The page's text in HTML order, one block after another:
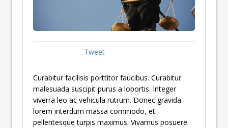
Tweet
Curabitur facilisis porttitor faucibus. Curabitur
malesuada suscipit purus a lobortis. Integer
viverra leo ac vehicula rutrum. Donec gravida
lorem interdum massa commodo, et
pellentesque turpis maximus. Vivamus posuere